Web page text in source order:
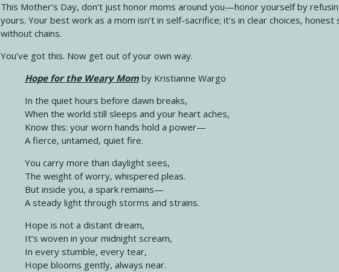
This Mother’s Day, don’t just honor moms around you—honor yourself by
yours. Your best work as a mom isn’t in self-sacrifice; it’s in clear choices,
without chains.
You’ve got this. Now get out of your own way.
Hope for the Weary Momby Kristianne Wargo
In the quiet hours before dawn breaks,
When the world still sleeps and your heart aches,
Know this: your worn hands hold a power—
A fierce, untamed, quiet fire.
You carry more than daylight sees,
The weight of worry, whispered pleas.
But inside you, a spark remains—
A steady light through storms and strains.
Hope is not a distant dream,
It’s woven in your midnight scream,
In every stumble, every tear,
Hope blooms gently, always near.